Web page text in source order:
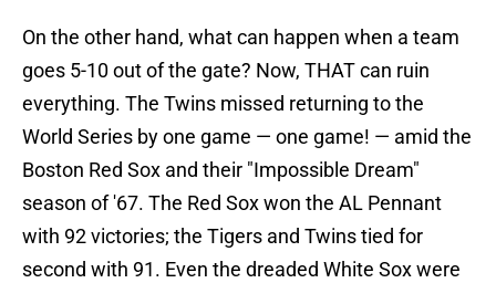
On the other hand, what can happen when a team
goes 5-10 out of the gate? Now, THAT can ruin
everything. The Twins missed returning to the
World Series by one game — one game! — amid the
Boston Red Sox and their "Impossible Dream"
season of '67. The Red Sox won the AL Pennant
with 92 victories; the Tigers and Twins tied for
second with 91. Even the dreaded White Sox were